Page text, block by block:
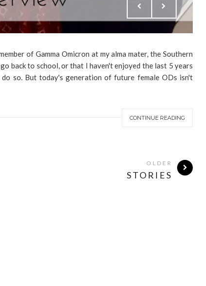
of Gamma Omicron at my alma mater, the Southern
back to school, or that I haven't enjoyed the last 5 years
so. But today's generation of future female ODs isn't
CONTINUE READING
OLDER
STORIES